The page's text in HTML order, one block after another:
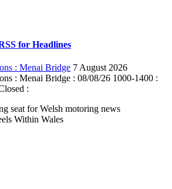
for Headlines
: Menai Bridge 7 August 2026
: Menai Bridge : 08/08/26 1000-1400 :
:
seat for Welsh motoring news
Within Wales